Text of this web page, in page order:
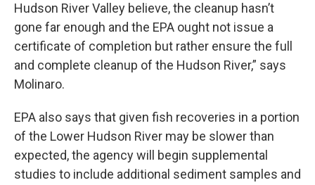
Hudson River Valley believe, the cleanup hasn’t
gone far enough and the EPA ought not issue a
certificate of completion but rather ensure the full
and complete cleanup of the Hudson River,” says
Molinaro.
EPA also says that given fish recoveries in a portion
of the Lower Hudson River may be slower than
expected, the agency will begin supplemental
studies to include additional sediment samples and